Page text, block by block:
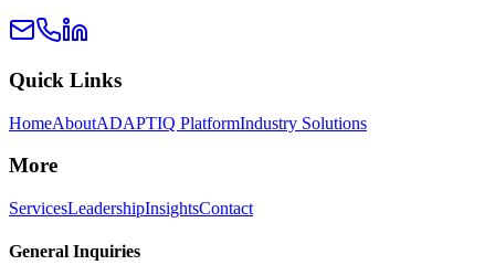
Quick Links
HomeAboutADAPTIQ PlatformIndustry Solutions
More
ServicesLeadershipInsightsContact
General Inquiries